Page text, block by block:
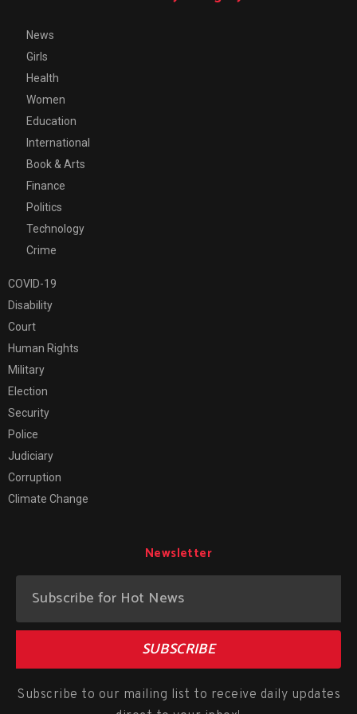
News
Girls
Health
Women
Education
International
Book & Arts
Finance
Politics
Technology
Crime
COVID-19
Disability
Court
Human Rights
Military
Election
Security
Police
Judiciary
Corruption
Climate Change
Newsletter
SUBSCRIBE
Subscribe to our mailing list to receive daily updates